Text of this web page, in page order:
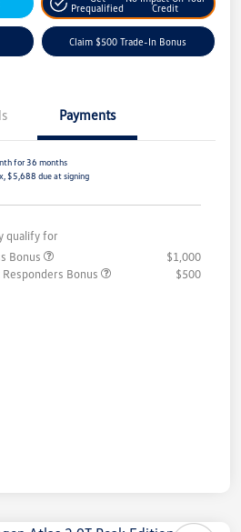
Prequalified
Credit
Claim $500 Trade-In Bonus
Payments
for 36 months
$5,688 due at signing
qualify for
Bonus
$1,000
Bonus
$500